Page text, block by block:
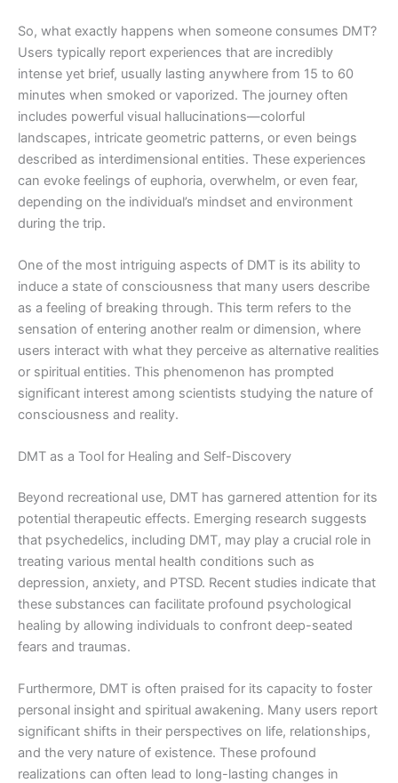
So, what exactly happens when someone consumes DMT?
Users typically report experiences that are incredibly
intense yet brief, usually lasting anywhere from 15 to 60
minutes when smoked or vaporized. The journey often
includes powerful visual hallucinations—colorful
landscapes, intricate geometric patterns, or even beings
described as interdimensional entities. These experiences
can evoke feelings of euphoria, overwhelm, or even fear,
depending on the individual’s mindset and environment
during the trip.
One of the most intriguing aspects of DMT is its ability to
induce a state of consciousness that many users describe
as a feeling of breaking through. This term refers to the
sensation of entering another realm or dimension, where
users interact with what they perceive as alternative realities
or spiritual entities. This phenomenon has prompted
significant interest among scientists studying the nature of
consciousness and reality.
DMT as a Tool for Healing and Self-Discovery
Beyond recreational use, DMT has garnered attention for its
potential therapeutic effects. Emerging research suggests
that psychedelics, including DMT, may play a crucial role in
treating various mental health conditions such as
depression, anxiety, and PTSD. Recent studies indicate that
these substances can facilitate profound psychological
healing by allowing individuals to confront deep-seated
fears and traumas.
Furthermore, DMT is often praised for its capacity to foster
personal insight and spiritual awakening. Many users report
significant shifts in their perspectives on life, relationships,
and the very nature of existence. These profound
realizations can often lead to long-lasting changes in